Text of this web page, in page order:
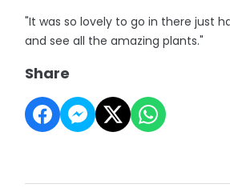
"It was so lovely to go in there just
and see all the amazing plants."
Share